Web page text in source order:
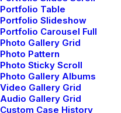
Portfolio Table
Portfolio Slideshow
Portfolio Carousel Full
Photo Gallery Grid
Photo Pattern
Photo Sticky Scroll
Photo Gallery Albums
Video Gallery Grid
Audio Gallery Grid
Custom Case History